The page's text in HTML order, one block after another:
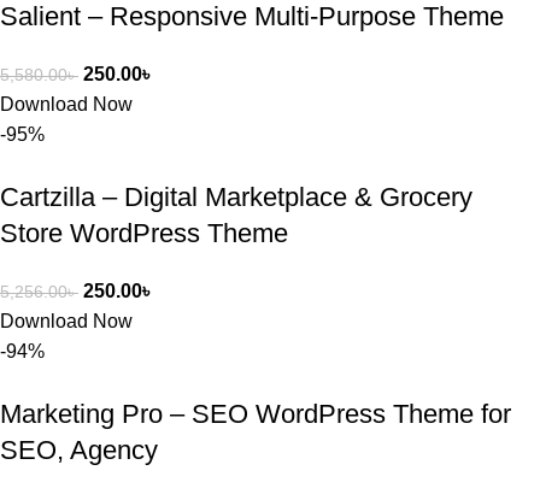
Salient – Responsive Multi-Purpose Theme
5,580.00৳ 250.00৳
Download Now
-95%
Cartzilla – Digital Marketplace & Grocery
Store WordPress Theme
5,256.00৳ 250.00৳
Download Now
-94%
Marketing Pro – SEO WordPress Theme for
SEO, Agency